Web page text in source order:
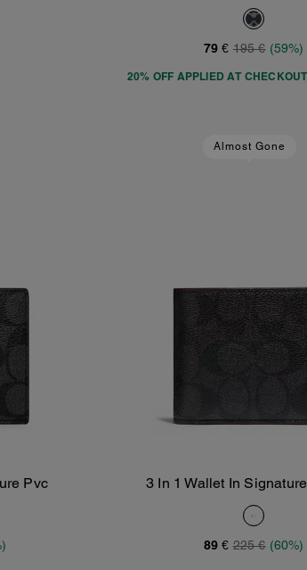
Canvas
79 € 195 € (59%)
20% OFF APPLIED AT CHECKOUT
Pvc
Almost Gone
Add To Bag
3 In 1 Wallet In
89 € 225 € (60%)